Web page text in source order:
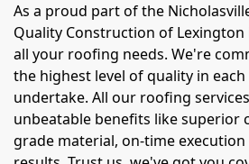
As a proud part of the
Quality Construction of
all your roofing needs. We're
the highest level of quality in
undertake. All our roofing
unbeatable benefits like superior
grade material, on-time